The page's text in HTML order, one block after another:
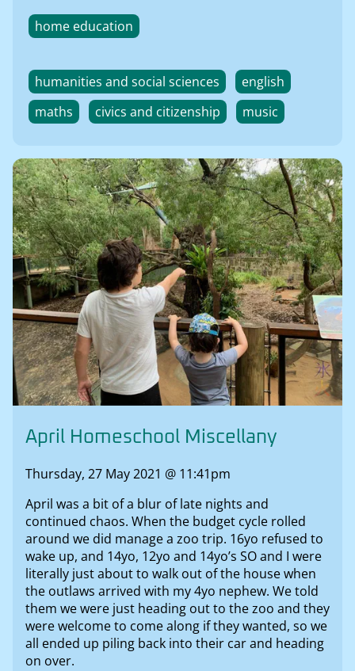
home education
humanities and social sciences
english
maths
civics and citizenship music
April Homeschool Miscellany
Thursday, 27 May 2021 @ 11:41pm
April was a bit of a blur of late nights and
continued chaos. When the budget cycle rolled
around we did manage a zoo trip. 16yo refused to
wake up, and 14yo, 12yo and 14yo’s SO and I were
literally just about to walk out of the house when
the outlaws arrived with my 4yo nephew. We told
them we were just heading out to the zoo and they
were welcome to come along if they wanted, so we
all ended up piling back into their car and heading
on over.